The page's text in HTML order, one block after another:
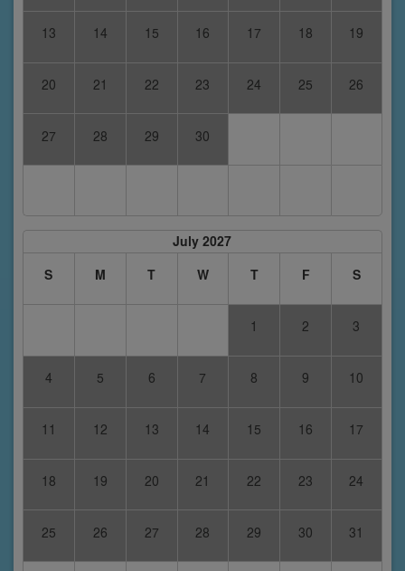
13 14 15 16 17 18 19
20 21 22 23 24 25 26
27 28 29 30
July 2027
S
M T W T F S
1 2 3
4 5 6 7 8 9 10
11 12 13 14 15 16 17
18 19 20 21 22 23 24
25 26 27 28 29 30 31